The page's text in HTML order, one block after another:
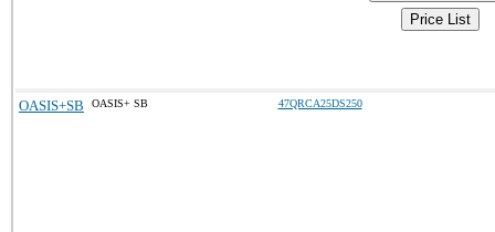
Price List
OASIS+SB OASIS+ SB 47QRCA25DS250